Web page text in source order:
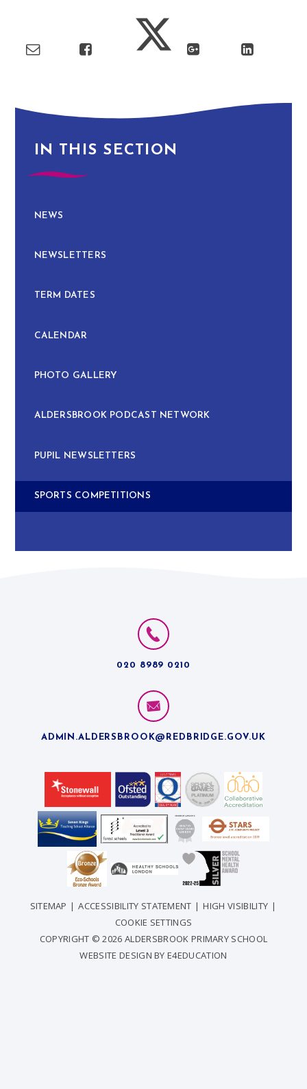
IN THIS SECTION
NEWS
NEWSLETTERS
TERM DATES
CALENDAR
PHOTO GALLERY
ALDERSBROOK PODCAST NETWORK
PUPIL NEWSLETTERS
SPORTS COMPETITIONS
020 8989 0210
ADMIN.ALDERSBROOK@REDBRIDGE.GOV.UK
SITEMAP | ACCESSIBILITY STATEMENT | HIGH VISIBILITY |
COOKIE SETTINGS
COPYRIGHT © 2026 ALDERSBROOK PRIMARY SCHOOL
WEBSITE DESIGN BYE4EDUCATION